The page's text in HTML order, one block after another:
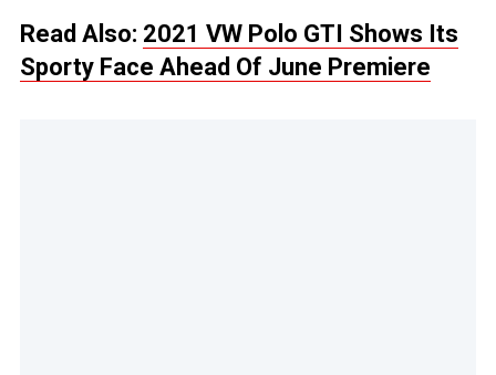
Read Also: 2021 VW Polo GTI Shows Its
Sporty Face Ahead Of June Premiere